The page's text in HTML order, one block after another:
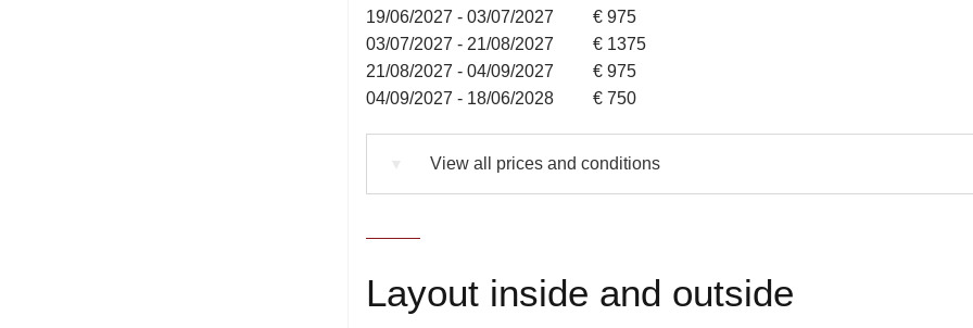
19/06/2027 - 03/07/2027
€ 975
03/07/2027 - 21/08/2027
€ 1375
21/08/2027 - 04/09/2027
€ 975
04/09/2027 - 18/06/2028
€ 750
View all prices and conditions
Layout inside and outside